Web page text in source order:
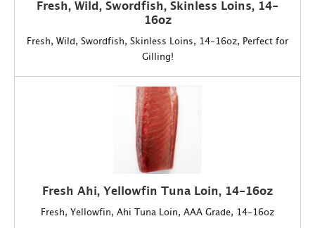
Fresh, Wild, Swordfish, Skinless Loins, 14-
16oz
Fresh, Wild, Swordfish, Skinless Loins, 14-16oz, Perfect for
Gilling!
Fresh Ahi, Yellowfin Tuna Loin, 14-16oz
Fresh, Yellowfin, Ahi Tuna Loin, AAA Grade, 14-16oz